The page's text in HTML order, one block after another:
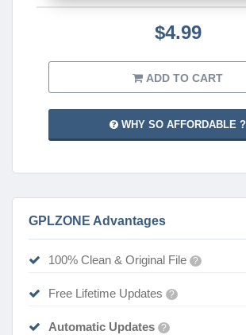
$4.99
ADD TO CART
WHY SO AFFORDABLE ?
GPLZONE Advantages
100% Clean & Original File ?
Free Lifetime Updates ?
Automatic Updates ?